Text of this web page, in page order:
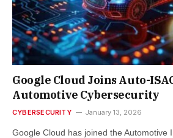
Google Cloud Joins Auto-
Automotive Cybersecurity
CYBERSECURITY January 13, 2026
Google Cloud has joined the Automotive